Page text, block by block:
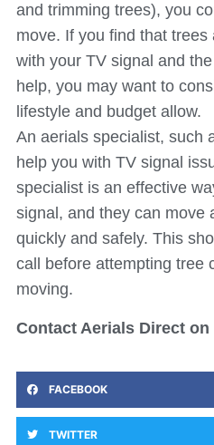
and trimming trees), you
move. If you find that
with your TV signal and
help, you may want to
lifestyle and budget allow.
An aerials specialist, such
help you with TV signal
specialist is an effective
signal, and they can move
quickly and safely. This
call before attempting tree
moving.
Contact Aerials Direct on
FACEBOOK
TWITTER